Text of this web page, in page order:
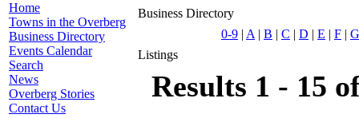
Home
Towns in the Overberg
Business Directory
Events Calendar
Search
News
Overberg Stories
Contact Us
Business Directory
0-9 | A | B | C | D | E | F | G
Listings
Results 1 - 15